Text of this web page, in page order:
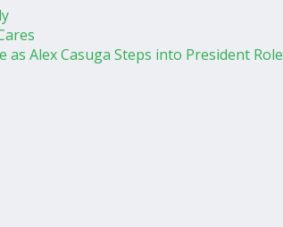
Alex Casuga Steps into President Role